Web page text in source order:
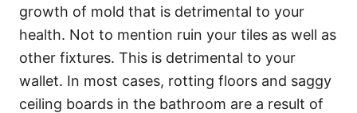
e
s
growth of mold that is detrimental to your
health. Not to mention ruin your tiles as well as
other fixtures. This is detrimental to your
wallet. In most cases, rotting floors and saggy
ceiling boards in the bathroom are a result of